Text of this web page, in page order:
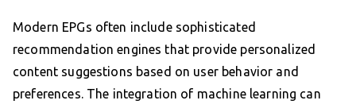
Modern EPGs often include sophisticated
recommendation engines that provide personalized
content suggestions based on user behavior and
preferences. The integration of machine learning can